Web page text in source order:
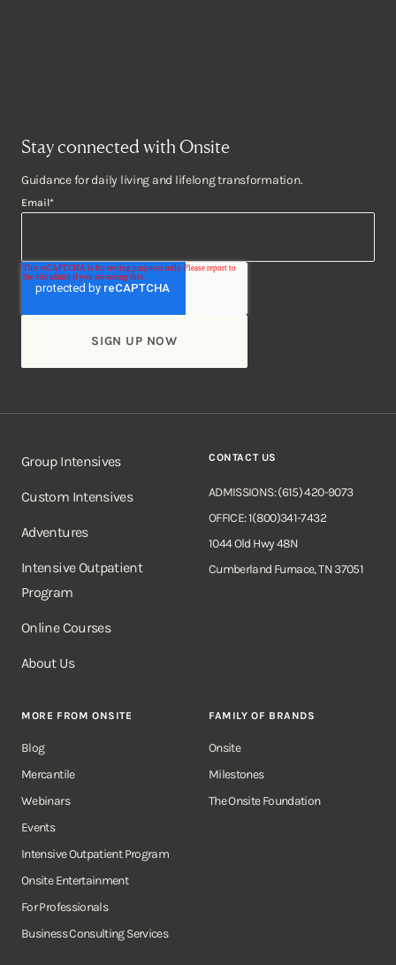
Stay connected with Onsite
Guidance for daily living and lifelong transformation.
Email*
Group Intensives
Custom Intensives
Adventures
Intensive Outpatient
Program
Online Courses
About Us
CONTACT US
ADMISSIONS: (615) 420-9073
OFFICE: 1(800)341-7432
1044 Old Hwy 48N
Cumberland Furnace, TN 37051
MORE FROM ONSITE
Blog
Mercantile
Webinars
Events
Intensive Outpatient Program
Onsite Entertainment
For Professionals
Business Consulting Services
FAMILY OF BRANDS
Onsite
Milestones
The Onsite Foundation